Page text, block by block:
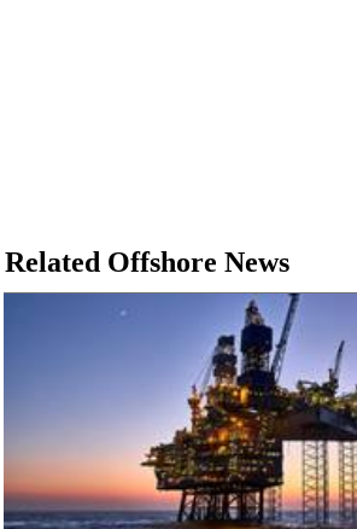
Related Offshore News